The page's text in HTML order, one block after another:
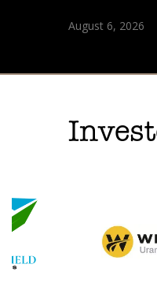
August 6, 2026